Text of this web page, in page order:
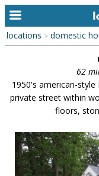
home
keyword search...
alphabetic index
categories
library
new locations
locations > domestic
62
1950's american-
private street within
floors,